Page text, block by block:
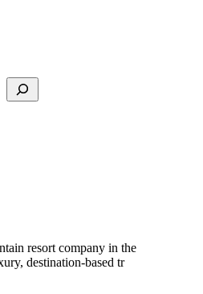
resort company in the
destination-based tr